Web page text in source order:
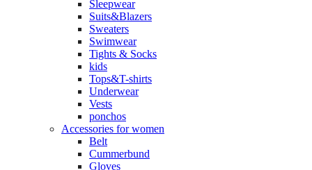
Sleepwear
Suits&Blazers
Sweaters
Swimwear
Tights & Socks
kids
Tops&T-shirts
Underwear
Vests
ponchos
Accessories for women
Belt
Cummerbund
Gloves